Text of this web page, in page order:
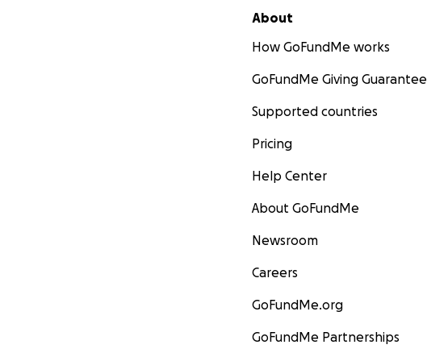
About
How GoFundMe works
GoFundMe Giving Guarantee
Supported countries
Pricing
Help Center
About GoFundMe
Newsroom
Careers
GoFundMe.org
GoFundMe Partnerships